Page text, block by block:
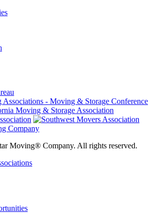
Moving® Company. All rights reserved.